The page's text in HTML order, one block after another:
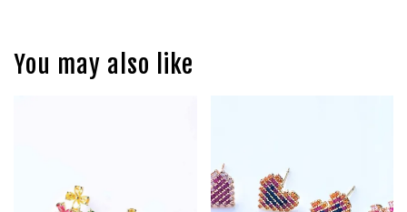
You may also like